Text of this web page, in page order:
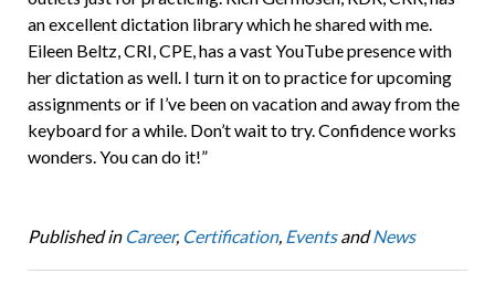
an excellent dictation library which he shared with me.
Eileen Beltz, CRI, CPE, has a vast YouTube presence with
her dictation as well. I turn it on to practice for upcoming
assignments or if I’ve been on vacation and away from the
keyboard for a while. Don’t wait to try. Confidence works
wonders. You can do it!”
Published in Career, Certification, EventsandNews